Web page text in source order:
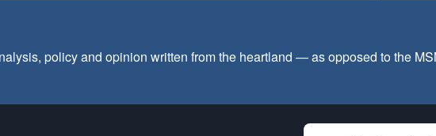
policy and opinion written from the heartland — as opposed to the